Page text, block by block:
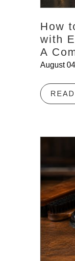
How
with
A
August